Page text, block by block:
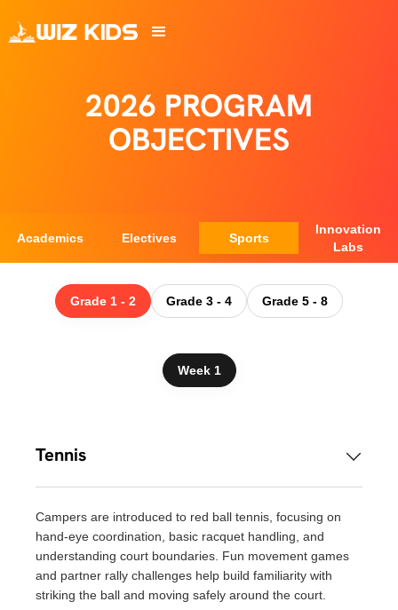
2026 PROGRAM
OBJECTIVES
Academics Electives Sports
Innovation
Labs
Grade 1 - 2 Grade 3 - 4 Grade 5 - 8
Week 1
Tennis
Campers are introduced to red ball tennis, focusing on
hand-eye coordination, basic racquet handling, and
understanding court boundaries. Fun movement games
and partner rally challenges help build familiarity with
striking the ball and moving safely around the court.